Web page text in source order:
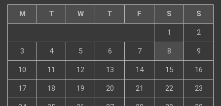
M T W T F S S
1 2
3 4 5 6 7 8 9
10 11 12 13 14 15 16
17 18 19 20 21 22 23